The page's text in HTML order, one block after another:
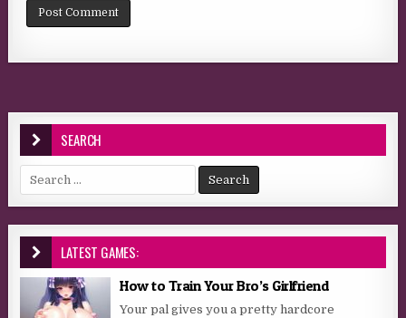
SEARCH
Search for:
LATEST GAMES:
How to Train Your Bro’s Girlfriend
Your pal gives you a pretty hardcore